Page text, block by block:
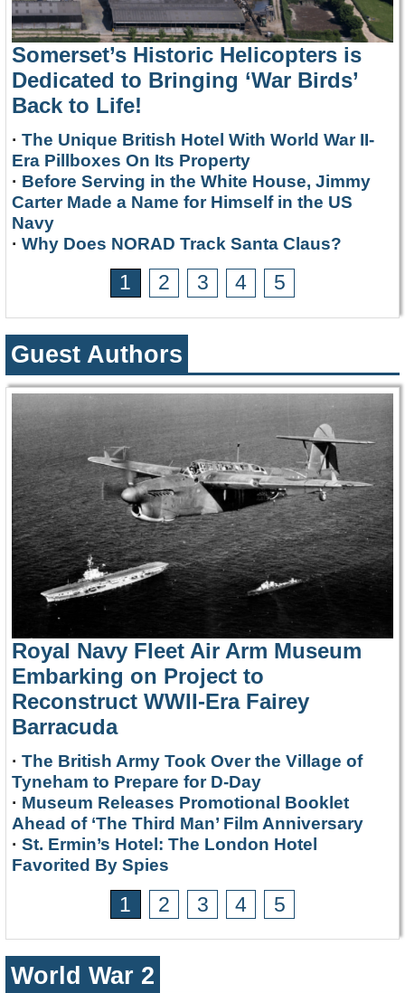
Somerset’s Historic Helicopters is
Dedicated to Bringing ‘War Birds’
Back to Life!
· The Unique British Hotel With World War II-
Era Pillboxes On Its Property
· Before Serving in the White House, Jimmy
Carter Made a Name for Himself in the US
Navy
· Why Does NORAD Track Santa Claus?
1 2 3 4 5
Guest Authors
Royal Navy Fleet Air Arm Museum
Embarking on Project to
Reconstruct WWII-Era Fairey
Barracuda
· The British Army Took Over the Village of
Tyneham to Prepare for D-Day
· Museum Releases Promotional Booklet
Ahead of ‘The Third Man’ Film Anniversary
· St. Ermin’s Hotel: The London Hotel
Favorited By Spies
1 2 3 4 5
World War 2